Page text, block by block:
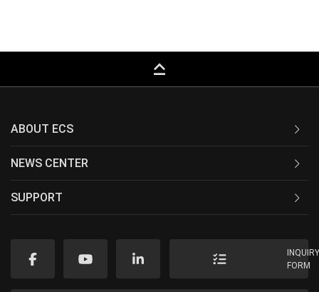
keyboard_capslock
ABOUT ECS
NEWS CENTER
SUPPORT
FORM